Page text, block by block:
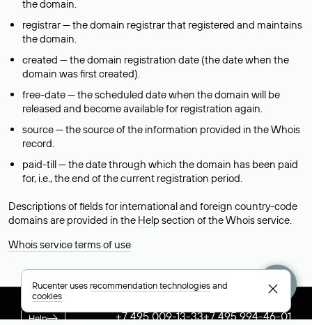
the domain.
registrar — the domain registrar that registered and maintains
the domain.
created — the domain registration date (the date when the
domain was first created).
free-date — the scheduled date when the domain will be
released and become available for registration again.
source — the source of the information provided in the Whois
record.
paid-till — the date through which the domain has been paid
for, i.e., the end of the current registration period.
Descriptions of fields for international and foreign country-code
domains are provided in the Help section of the Whois service.
Whois service terms of use
Help +7 495 009-13-33+7 495 994-46-01
Rucenter usesrecommendation technologiesand
cookies